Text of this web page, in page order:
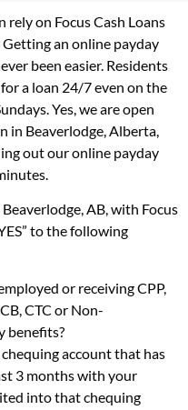
rely on Focus Cash Loans
an online payday
been easier. Residents
a loan 24/7 even on the
Yes, we are open
in Beaverlodge, Alberta,
out our online payday
AB, with Focus
to the following
or receiving CPP,
CTC or Non-
benefits?
account that has
3 months with your
into that chequing